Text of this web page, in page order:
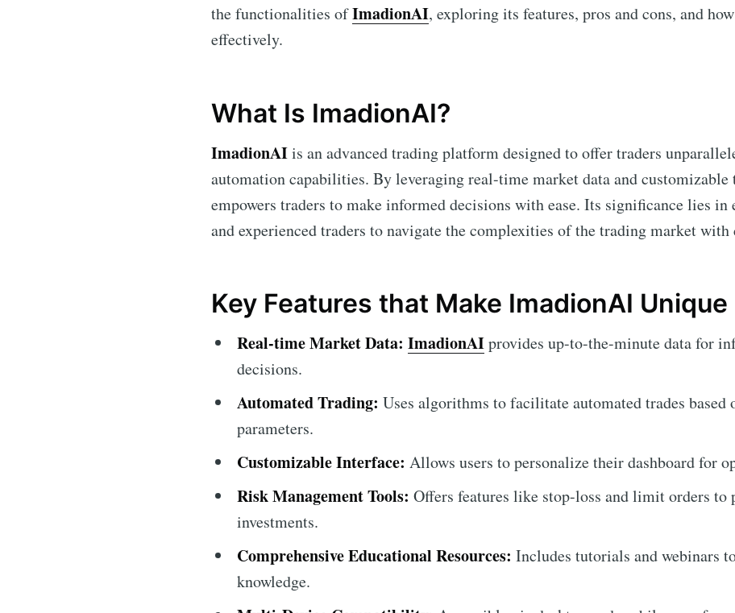
the functionalities ofImadionAI, exploring its features, pros and cons, and
effectively.
What Is ImadionAI?
ImadionAIis an advanced trading platform designed to offer traders
automation capabilities. By leveraging real-time market data and customizable
empowers traders to make informed decisions with ease. Its significance lies
and experienced traders to navigate the complexities of the trading market with
Key Features that Make ImadionAI Unique
Real-time Market Data: ImadionAIprovides up-to-the-minute data for
decisions.
Automated Trading: Uses algorithms to facilitate automated trades based
parameters.
Customizable Interface: Allows users to personalize their dashboard for
Risk Management Tools: Offers features like stop-loss and limit orders to
investments.
Comprehensive Educational Resources: Includes tutorials and webinars
knowledge.